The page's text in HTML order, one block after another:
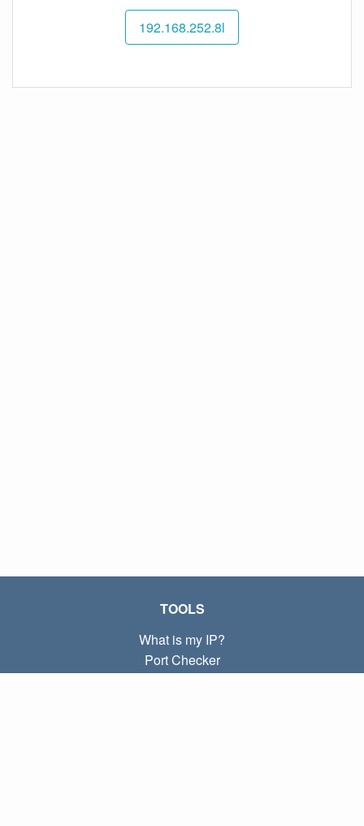
192.168.252.8l
TOOLS
What is my IP?
Port Checker